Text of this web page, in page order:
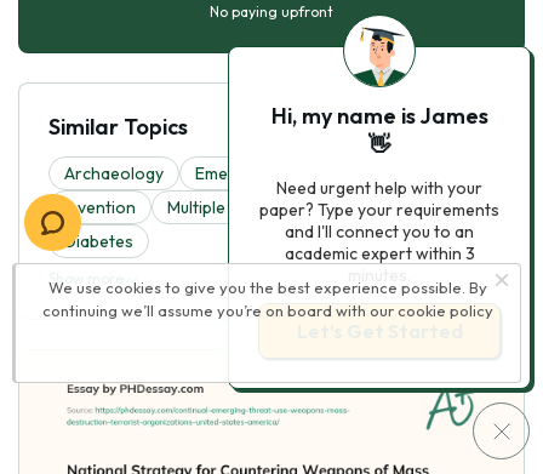
No paying upfront
Similar Topics
Archaeology Emergency
Invention
Multiple Sclerosis
National Security
Diabetes
We use cookies to give you the best experience possible. By
continuing we’ll assume you’re on board with our cookie policy
Hi, my name is James
👋
Need urgent help with your
paper? Type your requirements
and I'll connect you to an
academic expert within 3